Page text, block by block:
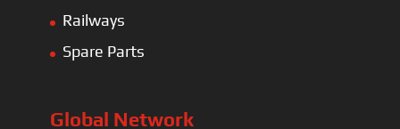
Railways
Spare Parts
Global Network